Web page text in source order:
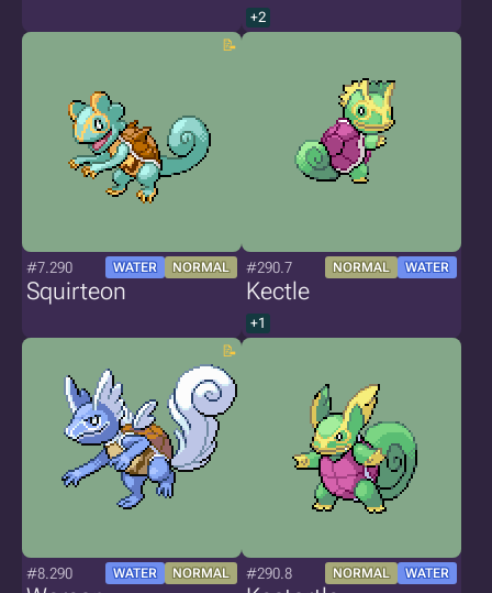
+2
#7.290 WATER NORMAL
Squirteon
#290.7 NORMAL WATER
Kectle
+1
#8.290 WATER NORMAL #290.8 NORMAL WATER